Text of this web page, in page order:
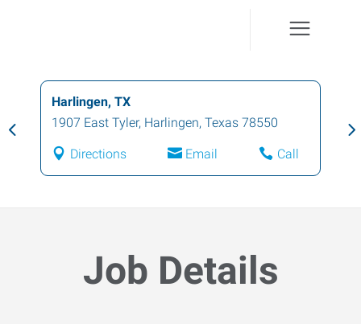
Harlingen, TX
1907 East Tyler, Harlingen, Texas 78550
Directions Email Call
Job Details